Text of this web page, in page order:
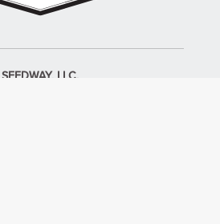
SEEDWAY, LLC.